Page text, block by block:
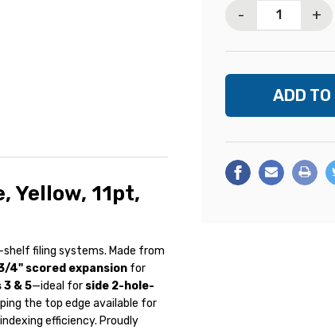
- +
Yellow, 11pt,
filing systems. Made from
4" scored expansion for
& 5—ideal for side 2-hole-
the top edge available for
efficiency. Proudly